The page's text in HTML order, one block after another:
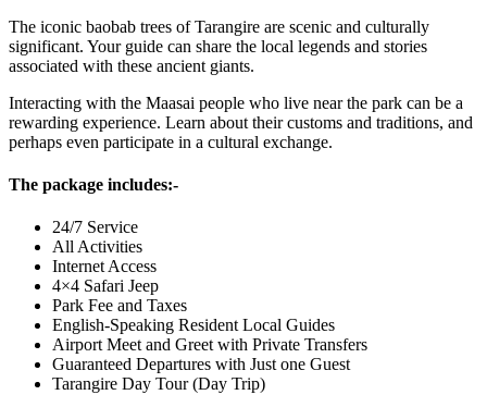
The iconic baobab trees of Tarangire are scenic and culturally
significant. Your guide can share the local legends and stories
associated with these ancient giants.
Interacting with the Maasai people who live near the park can be a
rewarding experience. Learn about their customs and traditions, and
perhaps even participate in a cultural exchange.
The package includes:-
24/7 Service
All Activities
Internet Access
4×4 Safari Jeep
Park Fee and Taxes
English-Speaking Resident Local Guides
Airport Meet and Greet with Private Transfers
Guaranteed Departures with Just one Guest
Tarangire Day Tour (Day Trip)